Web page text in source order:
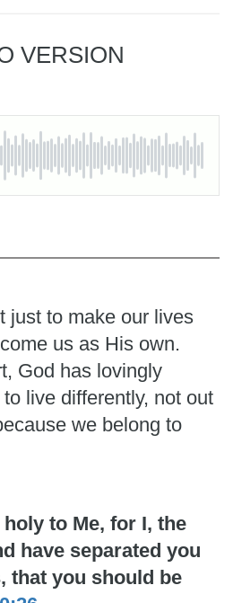
VERSION
just to make our lives
us as His own.
God has lovingly
live differently, not out
we belong to
to Me, for I, the
have separated you
that you should be